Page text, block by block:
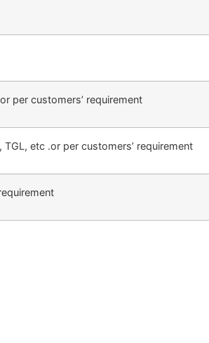
per customers’ requirement
TGL, etc .or per customers’ requirement